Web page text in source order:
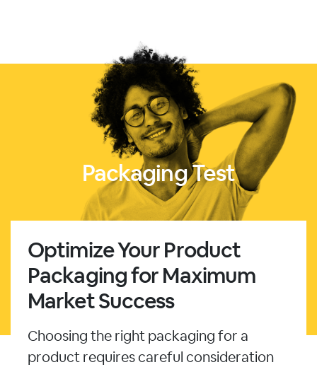
Packaging Test
Optimize Your Product
Packaging for Maximum
Market Success
Choosing the right packaging for a
product requires careful consideration